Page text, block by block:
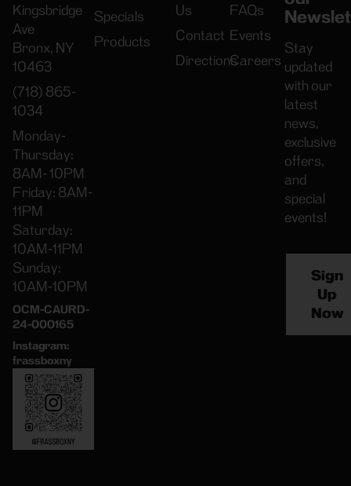
Kingsbridge
Ave
Bronx, NY
10463
(718) 865-
1034
Monday-
Thursday:
8AM- 10PM
Friday: 8AM-
11PM
Saturday:
10AM-11PM
Sunday:
10AM-10PM
OCM-CAURD-
24-000165
Instagram:
frassboxny
Specials
Products
Us
Contact
Directions
FAQs
Events
Careers
Stay
updated
with our
latest
news,
exclusive
offers,
and
special
events!
Sign
Up
Now